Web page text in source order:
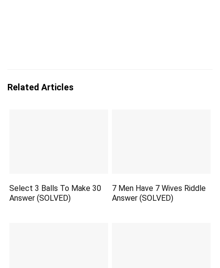
Related Articles
Select 3 Balls To Make 30
Answer (SOLVED)
7 Men Have 7 Wives Riddle
Answer (SOLVED)